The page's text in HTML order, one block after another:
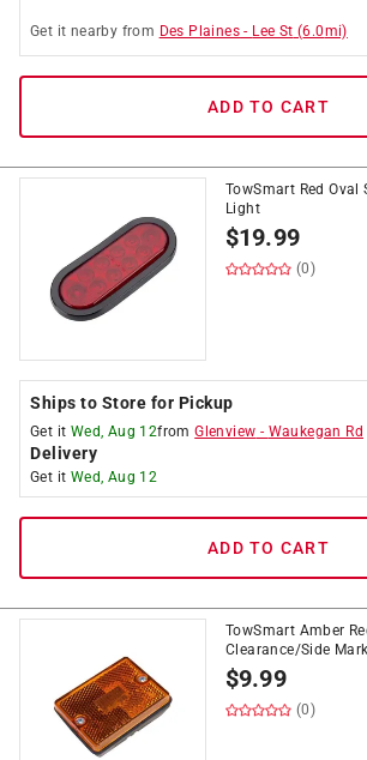
Get it nearby from Des Plaines - Lee St (6.0mi)
ADD TO CART
TowSmart Red Oval
Light
$19.99
(0)
Ships to Store for Pickup
Get it Wed, Aug 12fromGlenview - Waukegan Rd
Delivery
Get it Wed, Aug 12
ADD TO CART
TowSmart Amber
Clearance/Side
$9.99
(0)